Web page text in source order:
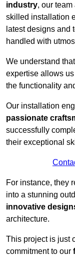
industry, our
skilled installation
latest designs and
handled with
We understand
expertise allows
the functionality
Our installation
passionate
successfully
their exceptional
For instance, they
into a stunning
innovative
architecture.
This project is just
commitment to our